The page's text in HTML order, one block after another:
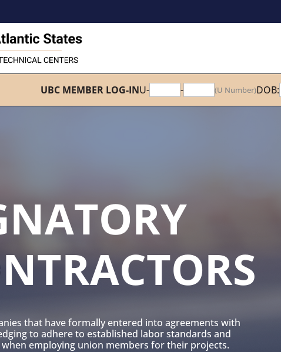
UBC MEMBER LOG-INU- - (U Number)DOB:
that have formally entered into agreements with
to adhere to established labor standards and
employing union members for their projects.